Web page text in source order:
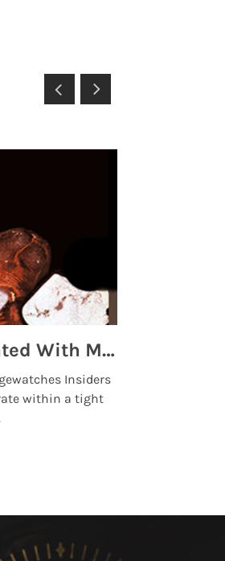
Top 5 High End Watch Brands Created With Meteorites, Moon Dust and Rare Materials
Insiders
within a tight